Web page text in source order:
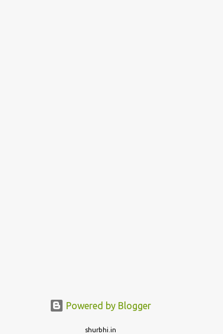
Powered by Blogger
shurbhi.in